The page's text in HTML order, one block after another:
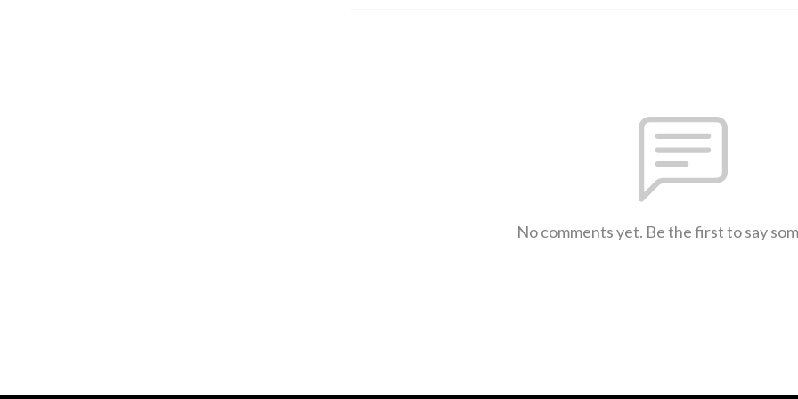
No comments yet. Be the first to say